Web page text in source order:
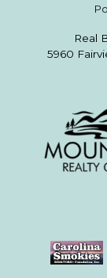
Real
5960